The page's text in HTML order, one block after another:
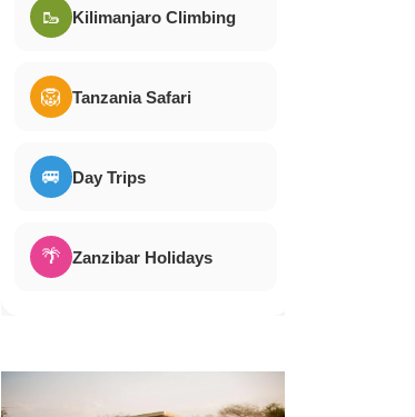
🥾 Kilimanjaro Climbing
🦁 Tanzania Safari
🚐 Day Trips
🌴 Zanzibar Holidays